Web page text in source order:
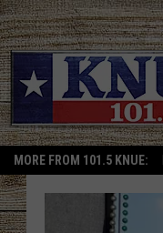
MORE FROM 101.5 KNUE: